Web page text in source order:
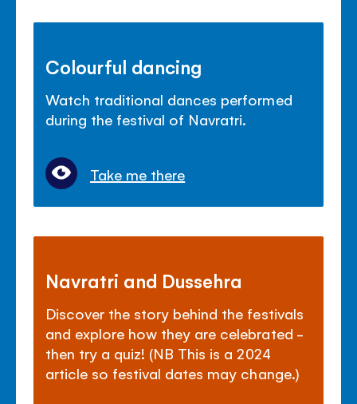
Colourful dancing
Watch traditional dances performed
during the festival of Navratri.
Take me there
Navratri and Dussehra
Discover the story behind the festivals
and explore how they are celebrated -
then try a quiz! (NB This is a 2024
article so festival dates may change.)